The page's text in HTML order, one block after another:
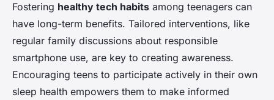
Fostering healthy tech habits among teenagers can
have long-term benefits. Tailored interventions, like
regular family discussions about responsible
smartphone use, are key to creating awareness.
Encouraging teens to participate actively in their own
sleep health empowers them to make informed